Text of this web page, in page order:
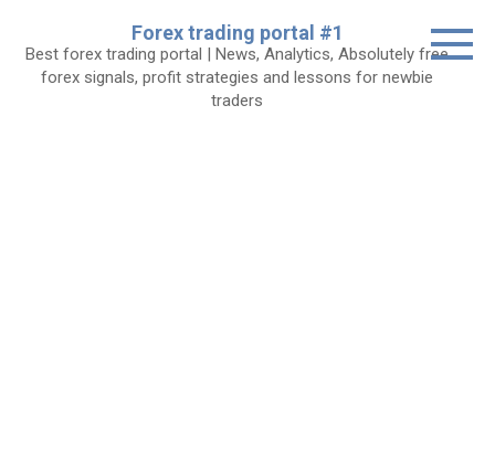
content
Forex trading portal #1
Best forex trading portal | News, Analytics, Absolutely free
forex signals, profit strategies and lessons for newbie
traders